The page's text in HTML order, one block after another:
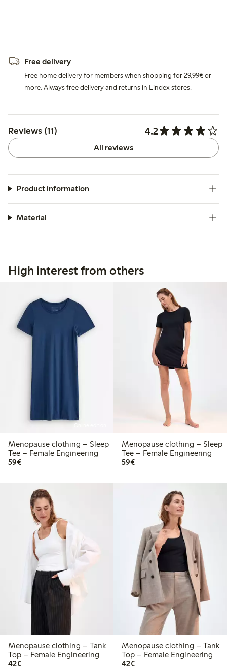
Free delivery
Free home delivery for members when shopping for 29,99€ or
more. Always free delivery and returns in Lindex stores.
Reviews (11) 4.2
All reviews
Product information
Material
High interest from others
Menopause clothing – Sleep
Tee – Female Engineering
59€€59.00
Menopause clothing – Sleep
Tee – Female Engineering
59€€59.00
Menopause clothing – Tank
Top – Female Engineering
42€€42.00
Menopause clothing – Tank
Top – Female Engineering
42€€42.00